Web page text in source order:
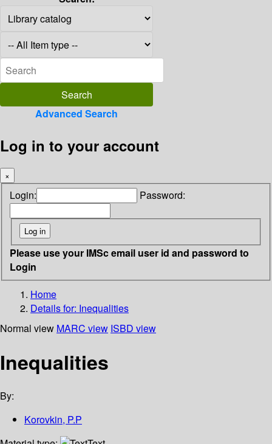
Advanced Search
Log in to your account
×
Login: Password:
Please use your IMSc email user id and password to
Login
Home
Details for: Inequalities
Normal view MARC view ISBD view
Inequalities
By:
Korovkin, P.P